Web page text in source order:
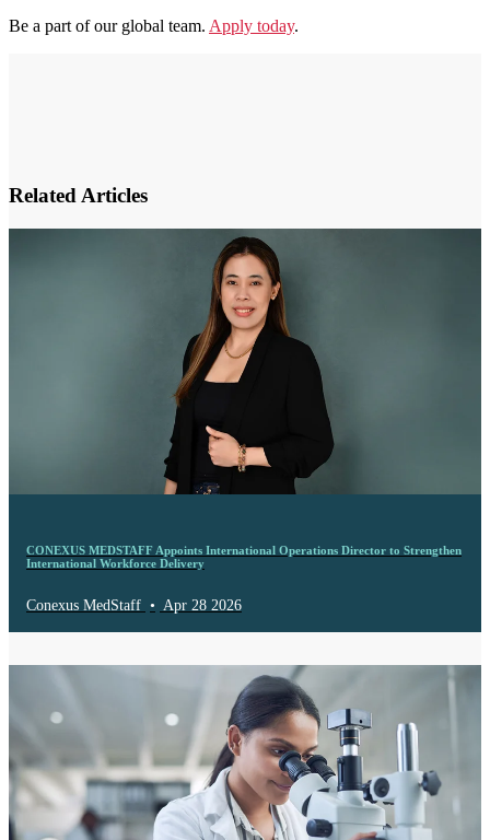
Be a part of our global team. Apply today.
Related Articles
CONEXUS MEDSTAFF Appoints International Operations Director to Strengthen
International Workforce Delivery
Conexus MedStaff • Apr 28 2026